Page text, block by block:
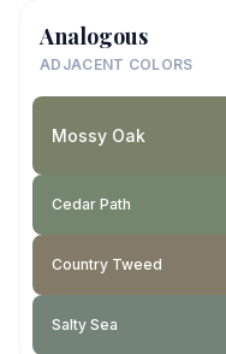
Analogous
ADJACENT COLORS
Mossy Oak
Cedar Path
Country Tweed
Salty Sea